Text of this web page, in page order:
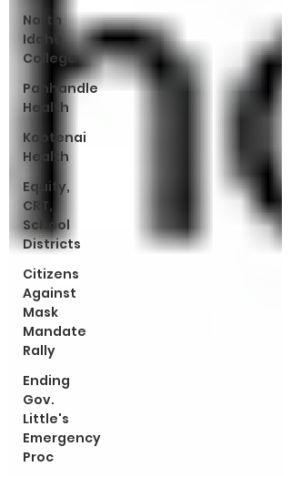
North
Idaho
College
Panhandle
Health
Kootenai
Health
Equity,
CRT,
School
Districts
Citizens
Against
Mask
Mandate
Rally
Ending
Gov.
Little's
Emergency
Proc